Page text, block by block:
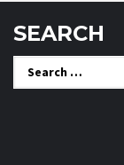
SEARCH
for: